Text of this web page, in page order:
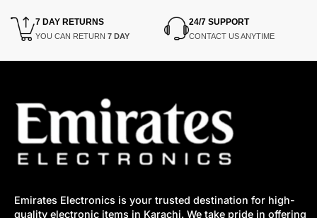
7 DAY RETURNS
YOU CAN RETURN 7 DAY
24/7 SUPPORT
CONTACT US ANYTIME
Emirates Electronics is your trusted destination for high-
quality electronic items in Karachi. We take pride in offering